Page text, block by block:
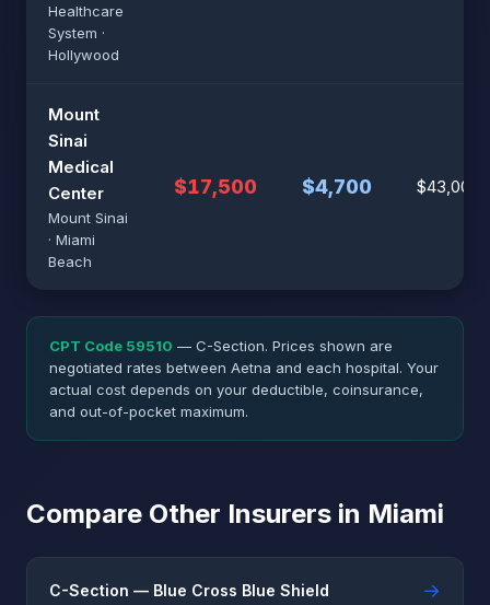
Healthcare
System ·
Hollywood
Mount
Sinai
Medical
Center
Mount Sinai
· Miami
Beach
$17,500 $4,700 $43,000
CPT Code 59510 — C-Section. Prices shown are
negotiated rates between Aetna and each hospital. Your
actual cost depends on your deductible, coinsurance,
and out-of-pocket maximum.
Compare Other Insurers in Miami
C-Section — Blue Cross Blue Shield →